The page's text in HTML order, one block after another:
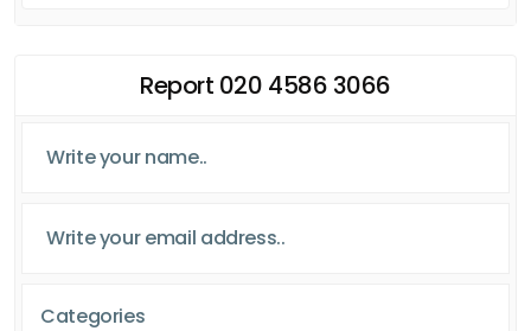
Report 020 4586 3066
Categories